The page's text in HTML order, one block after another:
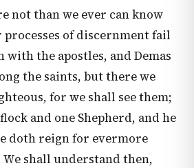
not than we ever can know
of discernment fail
with the apostles, and Demas
the saints, but there we
for we shall see them;
and one Shepherd, and he
doth reign for evermore
shall understand then,